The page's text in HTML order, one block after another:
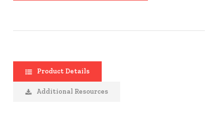
Product Details
Additional Resources